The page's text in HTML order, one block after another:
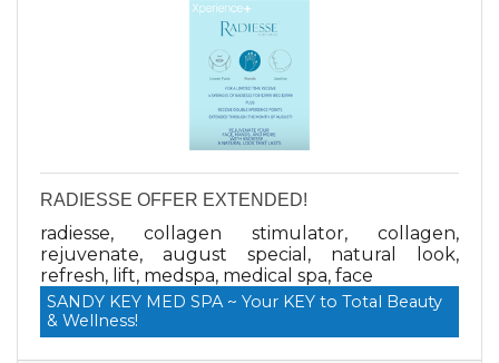
RADIESSE OFFER EXTENDED!
radiesse, collagen stimulator, collagen,
rejuvenate, august special, natural look,
refresh, lift, medspa, medical spa, face
SANDY KEY MED SPA ~ Your KEY to Total Beauty
& Wellness!